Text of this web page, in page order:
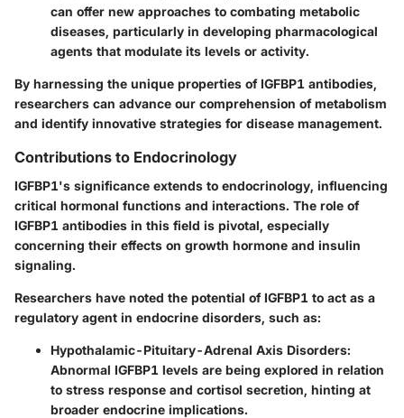
can offer new approaches to combating metabolic
diseases, particularly in developing pharmacological
agents that modulate its levels or activity.
By harnessing the unique properties of IGFBP1 antibodies,
researchers can advance our comprehension of metabolism
and identify innovative strategies for disease management.
Contributions to Endocrinology
IGFBP1's significance extends to endocrinology, influencing
critical hormonal functions and interactions. The role of
IGFBP1 antibodies in this field is pivotal, especially
concerning their effects on growth hormone and insulin
signaling.
Researchers have noted the potential of IGFBP1 to act as a
regulatory agent in endocrine disorders, such as:
Hypothalamic-Pituitary-Adrenal Axis Disorders:
Abnormal IGFBP1 levels are being explored in relation
to stress response and cortisol secretion, hinting at
broader endocrine implications.